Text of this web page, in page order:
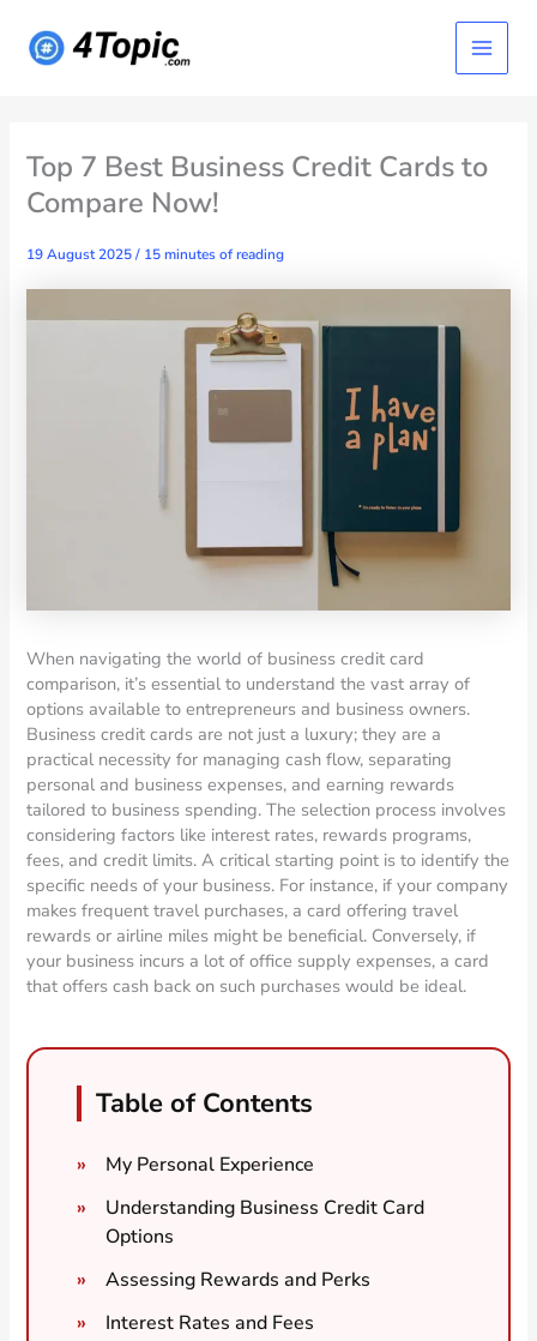
content
Main
Menu
Top 7 Best Business Credit Cards to
Compare Now!
19 August 2025/ 15 minutes of reading
When navigating the world of business credit card
comparison, it’s essential to understand the vast array of
options available to entrepreneurs and business owners.
Business credit cards are not just a luxury; they are a
practical necessity for managing cash flow, separating
personal and business expenses, and earning rewards
tailored to business spending. The selection process involves
considering factors like interest rates, rewards programs,
fees, and credit limits. A critical starting point is to identify the
specific needs of your business. For instance, if your company
makes frequent travel purchases, a card offering travel
rewards or airline miles might be beneficial. Conversely, if
your business incurs a lot of office supply expenses, a card
that offers cash back on such purchases would be ideal.
Table of Contents
My Personal Experience
Understanding Business Credit Card
Options
Assessing Rewards and Perks
Interest Rates and Fees